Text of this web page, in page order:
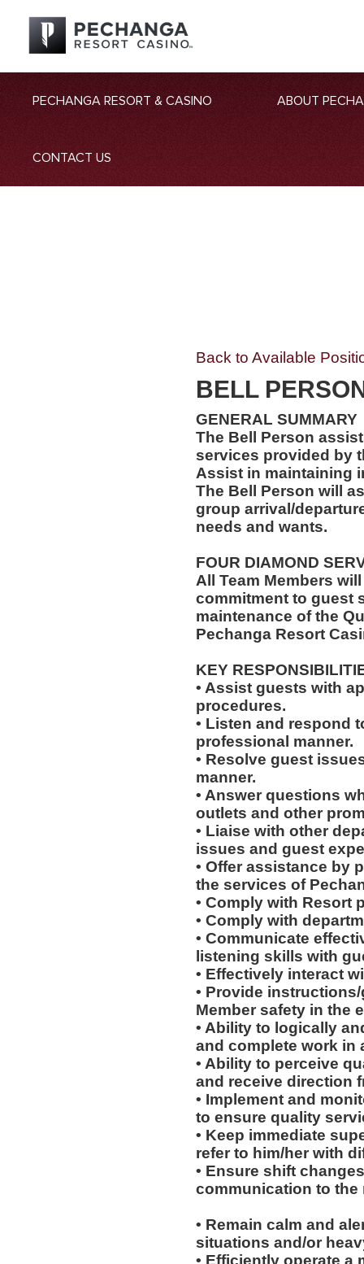
PECHANGA RESORT & CASINO ABOUT
CONTACT US
Back to Available
BELL
GENERAL SUMMARY
The Bell Person
services provided by
Assist in maintaining
The Bell Person will
group arrival/
needs and wants.
FOUR DIAMOND
All Team Members
commitment to guest
maintenance of the
Pechanga Resort
KEY
• Assist guests with
procedures.
• Listen and respond
professional manner.
• Resolve guest
manner.
• Answer questions
outlets and other
• Liaise with other
issues and guest
• Offer assistance by
the services of
• Comply with Resort
• Comply with
• Communicate
listening skills with
• Effectively interact
• Provide
Member safety in the
• Ability to logically
and complete work in
• Ability to perceive
and receive direction
• Implement and
to ensure quality
• Keep immediate
refer to him/her with
• Ensure shift
communication to the
• Remain calm and
situations and/or